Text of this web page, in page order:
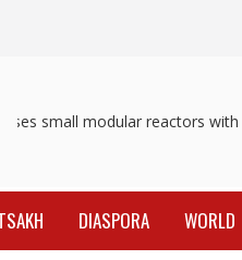
small modular reactors with
DIASPORA WORLD